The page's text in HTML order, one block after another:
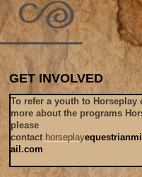
GET INVOLVED
To refer a youth to Horseplay
more about the programs
please
contact horseplay
ail.com